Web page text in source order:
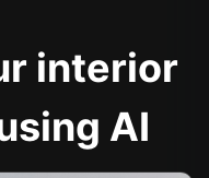
interior
AI